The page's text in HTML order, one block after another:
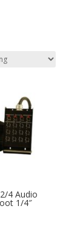
4 Audio
1/4″